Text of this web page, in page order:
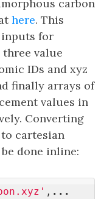
carbon
here. This
for
three value
IDs and xyz
finally arrays of
values in
Converting
cartesian
done inline:
, ...